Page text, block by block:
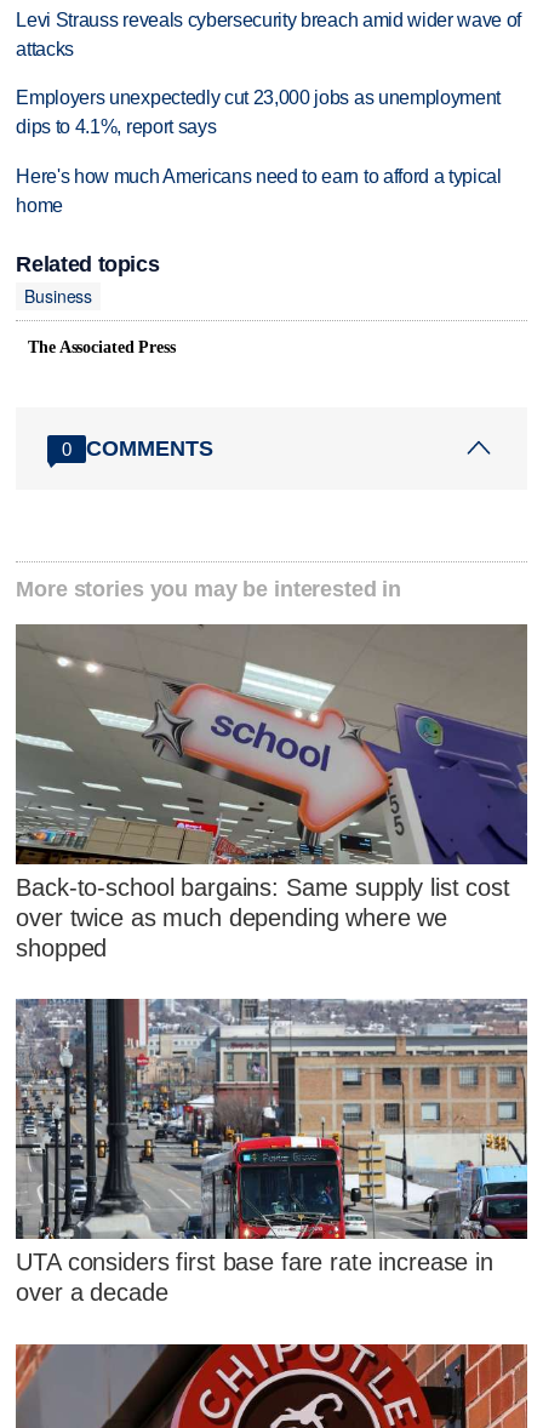
Levi Strauss reveals cybersecurity breach amid wider wave of
attacks
Employers unexpectedly cut 23,000 jobs as unemployment
dips to 4.1%, report says
Here's how much Americans need to earn to afford a typical
home
Related topics
Business
The Associated Press
0 COMMENTS
More stories you may be interested in
Back-to-school bargains: Same supply list cost
over twice as much depending where we
shopped
UTA considers first base fare rate increase in
over a decade